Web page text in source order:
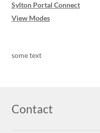
Sylton Portal Connect
View Modes
some text
Contact